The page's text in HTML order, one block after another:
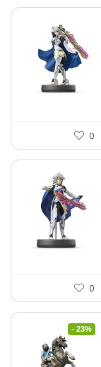
0
0
- 23%